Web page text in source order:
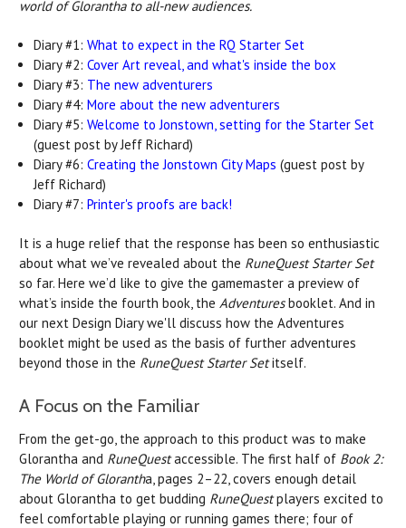
world of Glorantha to all-new audiences.
Diary #1:What to expect in the RQ Starter Set
Diary #2:Cover Art reveal, and what's inside the box
Diary #3: The new adventurers
Diary #4:More about the new adventurers
Diary #5:Welcome to Jonstown, setting for the Starter Set
(guest post by Jeff Richard)
Diary #6:Creating the Jonstown City Maps (guest post by
Jeff Richard)
Diary #7:Printer's proofs are back!
It is a huge relief that the response has been so enthusiastic
about what we’ve revealed about the RuneQuest Starter Set
so far. Here we’d like to give the gamemaster a preview of
what’s inside the fourth book, the Adventuresbooklet. And in
our next Design Diary we'll discuss how the Adventures
booklet might be used as the basis of further adventures
beyond those in the RuneQuest Starter Setitself.
A Focus on the Familiar
From the get-go, the approach to this product was to make
Glorantha and RuneQuestaccessible. The first half of Book 2:
The World of Glorantha, pages 2–22, covers enough detail
about Glorantha to get budding RuneQuestplayers excited to
feel comfortable playing or running games there; four of